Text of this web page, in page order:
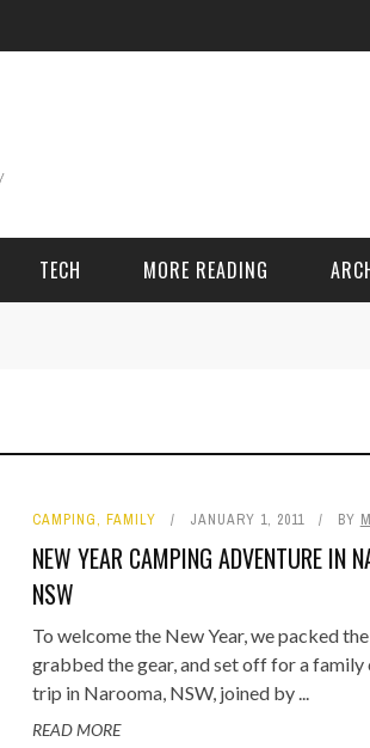
RANDOM FACTS
STANDING BEFORE
YEARS OF MYSTERY
MELBOURNE
FAMILY
TECH
- FIND STARTING WITH
LETTER
DISTINCT
MORE READING
Adventure
Food
Getaway
GoPro
Holidays
Sport
CAMPING, FAMILY JANUARY 1, 2011 BY
NEW YEAR CAMPING ADVENTURE IN
NSW
To welcome the New Year, we packed
grabbed the gear, and set off for a family
trip in Narooma, NSW, joined by ...
READ MORE